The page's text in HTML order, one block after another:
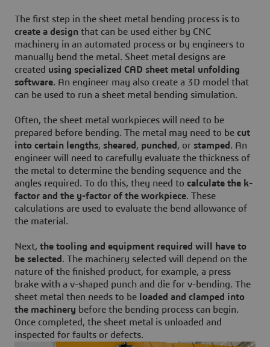
The first step in the sheet metal bending process is to
create a design that can be used either by CNC
machinery in an automated process or by engineers to
manually bend the metal. Sheet metal designs are
created using specialized CAD sheet metal unfolding
software. An engineer may also create a 3D model that
can be used to run a sheet metal bending simulation.
Often, the sheet metal workpieces will need to be
prepared before bending. The metal may need to be cut
into certain lengths, sheared , punched , or stamped . An
engineer will need to carefully evaluate the thickness of
the metal to determine the bending sequence and the
angles required. To do this, they need to calculate the k-
factor and the y-factor of the workpiece. These
calculations are used to evaluate the bend allowance of
the material.
Next, the tooling and equipment required will have to
be selected . The machinery selected will depend on the
nature of the finished product, for example, a press
brake with a v-shaped punch and die for v-bending. The
sheet metal then needs to be loaded and clamped into
the machinery before the bending process can begin.
Once completed, the sheet metal is unloaded and
inspected for faults or defects.